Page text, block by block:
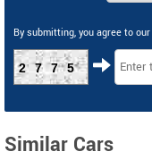
By submitting, you agree to our
2775
Similar Cars